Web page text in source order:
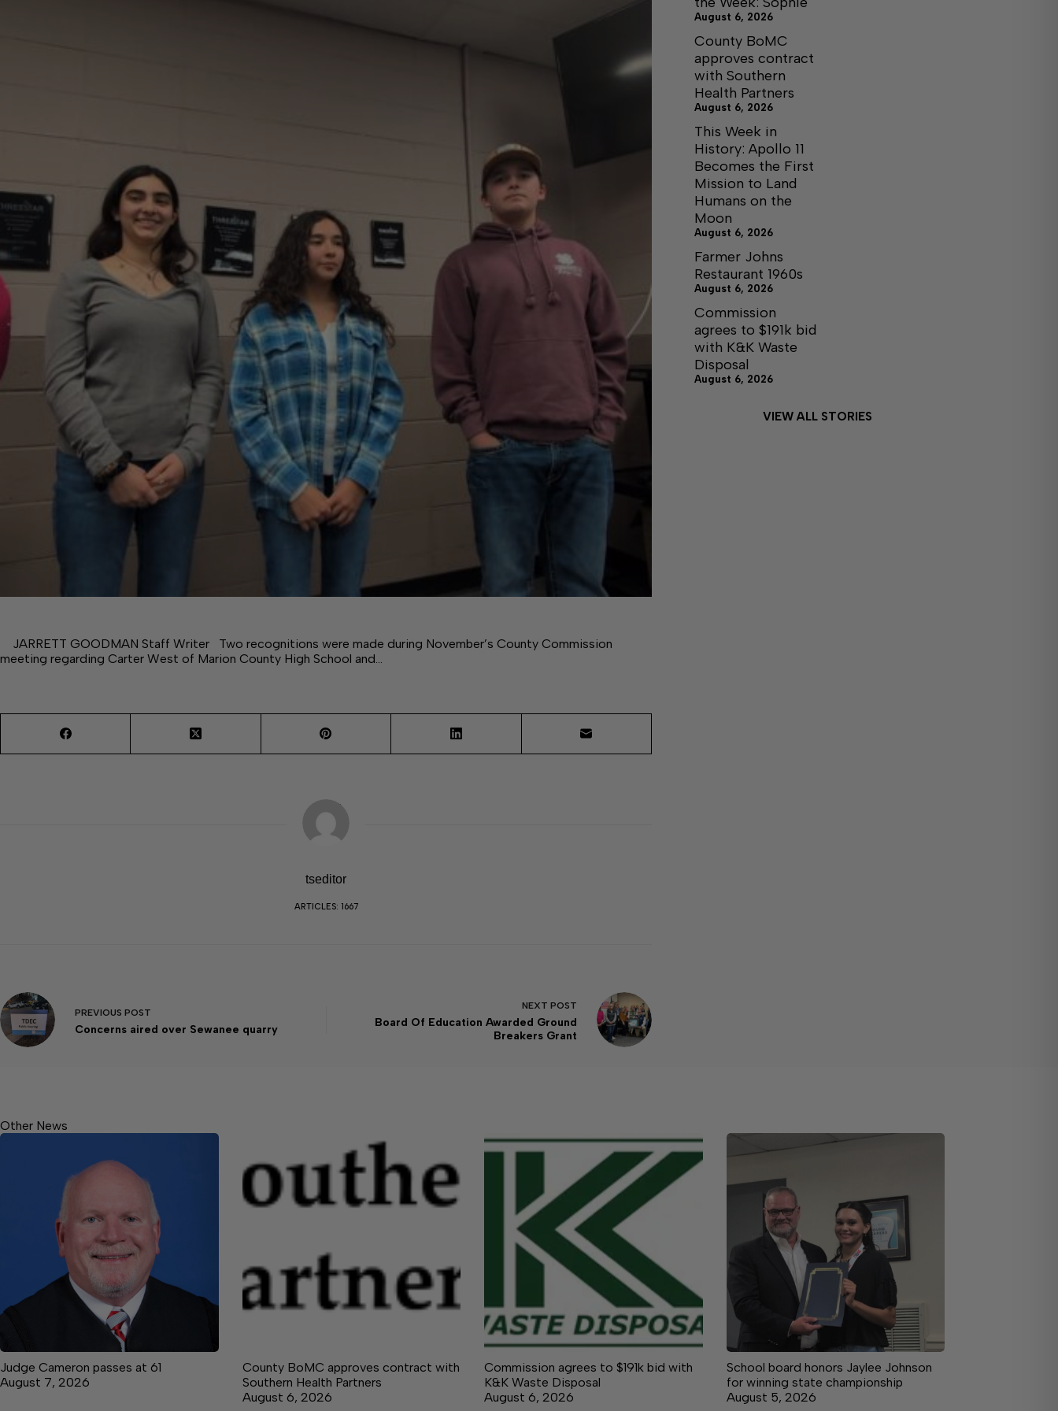
JARRETT GOODMAN Staff Writer Two recognitions were made during November’s County Commission
meeting regarding Carter West of Marion County High School and…
tseditor
ARTICLES: 1667
PREVIOUS POST
Concerns aired over Sewanee quarry
NEXT POST
Board Of Education Awarded Ground
Breakers Grant
August 6, 2026
County BoMC
approves contract
with Southern
Health Partners
August 6, 2026
This Week in
History: Apollo 11
Becomes the First
Mission to Land
Humans on the
Moon
August 6, 2026
Farmer Johns
Restaurant 1960s
August 6, 2026
Commission
agrees to $191k bid
with K&K Waste
Disposal
August 6, 2026
VIEW ALL STORIES
Other News
Judge Cameron passes at 61
August 7, 2026
County BoMC approves contract with
Southern Health Partners
August 6, 2026
Commission agrees to $191k bid with
K&K Waste Disposal
August 6, 2026
School board honors Jaylee Johnson
for winning state championship
August 5, 2026